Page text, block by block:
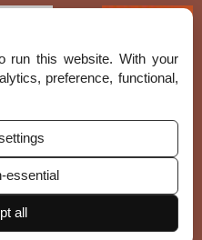
run this website. With your
preference, functional,
essential
all